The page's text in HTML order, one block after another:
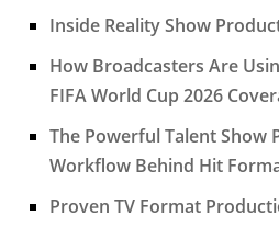
Inside Reality Show
How Broadcasters Are
FIFA World Cup 2026
The Powerful Talent Show
Workflow Behind Hit
Proven TV Format